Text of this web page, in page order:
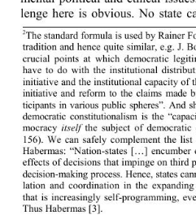
lenge here is obvious. No state
2The standard formula is used by Rainer
tradition and hence quite similar, e.g. J.
crucial points at which democratic
have to do with the institutional
initiative and the institutional capacity of
initiative and reform to the claims
ticipants in various public spheres”.
democratic constitutionalism is the
mocracy itself the subject of democratic
156). We can safely complement the
Habermas: “Nation-states […]
effects of decisions that impinge on third
decision-making process . Hence, states
lation and coordination in the
that is increasingly self-programming,
Thus Habermas [3] .